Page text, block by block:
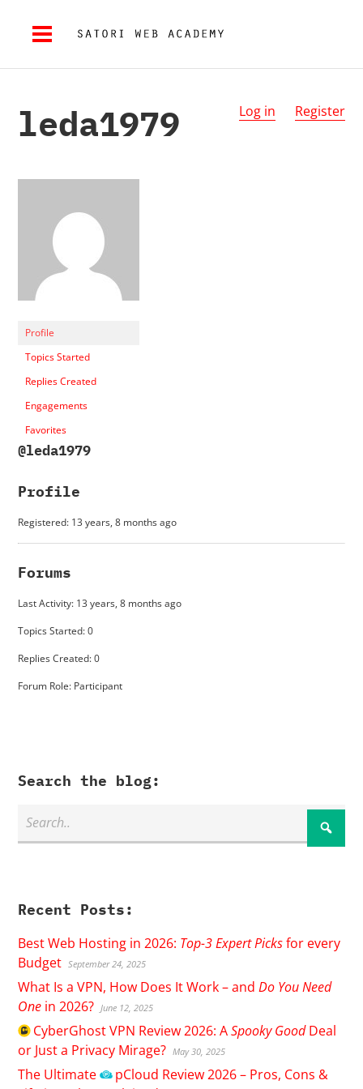
Log in Register
leda1979
Profile
Topics Started
Replies Created
Engagements
Favorites
@leda1979
Profile
Registered: 13 years, 8 months ago
Forums
Last Activity: 13 years, 8 months ago
Topics Started: 0
Replies Created: 0
Forum Role: Participant
Search the blog:
Recent Posts:
Best Web Hosting in 2026: Top-3 Expert Picksfor every
Budget September 24, 2025
What Is a VPN, How Does It Work – andDo You Need
One in 2026? June 12, 2025
CyberGhostVPN Review 2026: ASpooky GoodDeal
or Just a Privacy Mirage? May 30, 2025
The Ultimate pCloud Review 2026 – Pros, Cons &